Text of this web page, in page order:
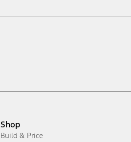
Shop
Build & Price